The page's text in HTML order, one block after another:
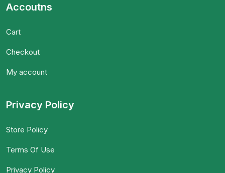
Accoutns
Cart
Checkout
My account
Privacy Policy
Store Policy
Terms Of Use
Privacy Policy